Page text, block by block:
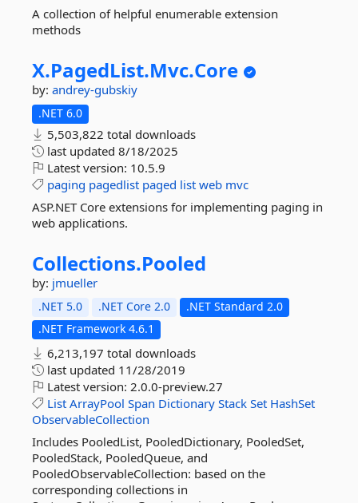
A collection of helpful enumerable extension
methods
X.PagedList.Mvc.Core
by: andrey-gubskiy
.NET 6.0
5,503,822 total downloads
last updated 8/18/2025
Latest version: 10.5.9
paging pagedlist paged list web mvc
ASP.NET Core extensions for implementing paging in
web applications.
Collections.Pooled
by: jmueller
.NET 5.0 .NET Core 2.0
.NET Standard 2.0
.NET Framework 4.6.1
6,213,197 total downloads
last updated 11/28/2019
Latest version: 2.0.0-preview.27
List ArrayPool Span Dictionary Stack Set HashSet
ObservableCollection
Includes PooledList, PooledDictionary, PooledSet,
PooledStack, PooledQueue, and
PooledObservableCollection: based on the
corresponding collections in